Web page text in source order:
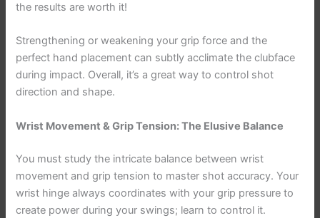
the results are worth it!
Strengthening or weakening your grip force and the
perfect hand placement can subtly acclimate the clubface
during impact. Overall, it’s a great way to control shot
direction and shape.
Wrist Movement & Grip Tension: The Elusive Balance
You must study the intricate balance between wrist
movement and grip tension to master shot accuracy. Your
wrist hinge always coordinates with your grip pressure to
create power during your swings; learn to control it.